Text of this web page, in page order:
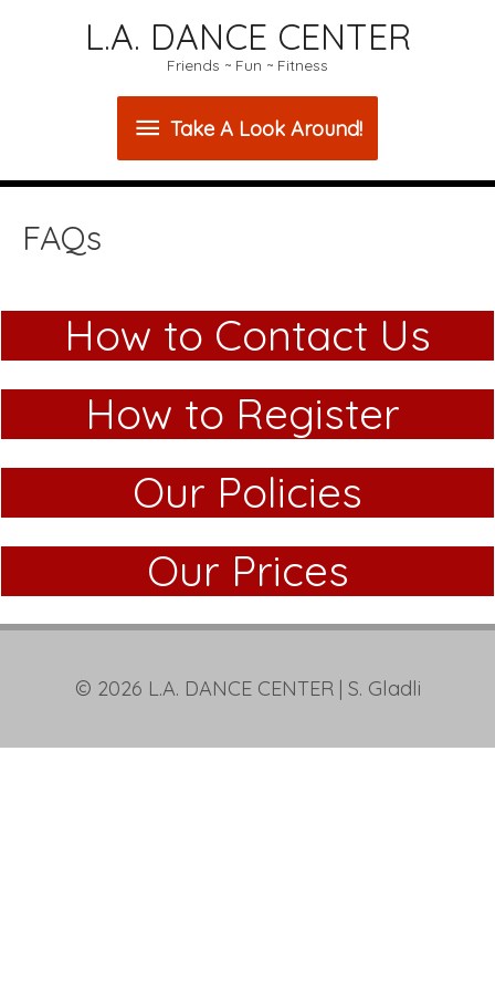
L.A. DANCE CENTER
Friends ~ Fun ~ Fitness
Take
A
Take A Look Around!
FAQs
How to Contact Us
How to Register
Our Policies
Our Prices
© 2026 L.A. DANCE CENTER| S. Gladli